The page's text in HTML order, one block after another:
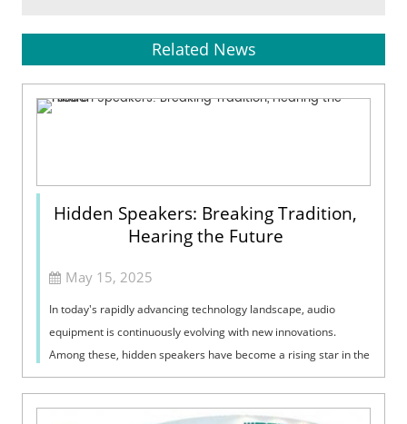
Related News
Hidden Speakers: Breaking Tradition,
Hearing the Future
May 15, 2025
In today's rapidly advancing technology landscape, audio
equipment is continuously evolving with new innovations.
Among these, hidden speakers have become a rising star in the
audio sector due to ...